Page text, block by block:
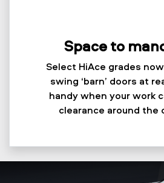
Space to
Select HiAce grades
swing ‘barn’ doors at
handy when your work
clearance around the